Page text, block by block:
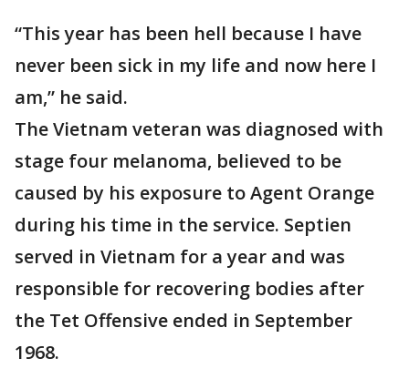
“This year has been hell because I have
never been sick in my life and now here I
am,” he said.
The Vietnam veteran was diagnosed with
stage four melanoma, believed to be
caused by his exposure to Agent Orange
during his time in the service. Septien
served in Vietnam for a year and was
responsible for recovering bodies after
the Tet Offensive ended in September
1968.